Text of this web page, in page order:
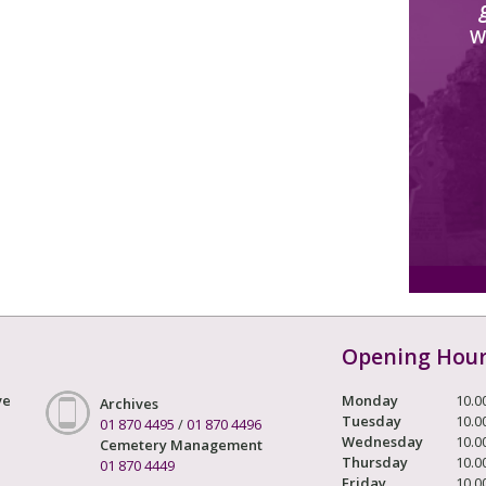
Archives
01 870 4495 /01 870 4496
Cemetery Management
01 870 4449
Opening
Monday
Tuesday
Wednesday
Thursday